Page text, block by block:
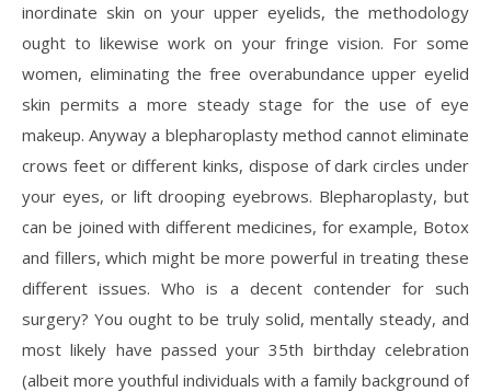
inordinate skin on your upper eyelids, the methodology
ought to likewise work on your fringe vision. For some
women, eliminating the free overabundance upper eyelid
skin permits a more steady stage for the use of eye
makeup. Anyway a blepharoplasty method cannot eliminate
crows feet or different kinks, dispose of dark circles under
your eyes, or lift drooping eyebrows. Blepharoplasty, but
can be joined with different medicines, for example, Botox
and fillers, which might be more powerful in treating these
different issues. Who is a decent contender for such
surgery? You ought to be truly solid, mentally steady, and
most likely have passed your 35th birthday celebration
(albeit more youthful individuals with a family background of